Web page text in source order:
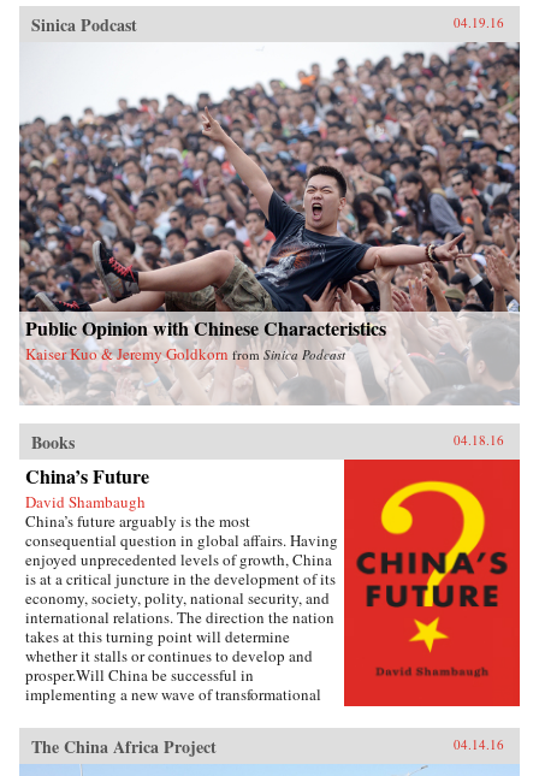
Sinica Podcast 04.19.16
Public Opinion with Chinese Characteristics
Kaiser Kuo & Jeremy Goldkorn fromSinica Podcast
Books 04.18.16
China’s Future
David Shambaugh
China’s future arguably is the most
consequential question in global affairs. Having
enjoyed unprecedented levels of growth, China
is at a critical juncture in the development of its
economy, society, polity, national security, and
international relations. The direction the nation
takes at this turning point will determine
whether it stalls or continues to develop and
prosper.Will China be successful in
implementing a new wave of transformational
world’s leading superpower? Or will its leaders
shy away from the drastic changes required
because the regime’s power is at risk? If so, will
The China Africa Project 04.14.16